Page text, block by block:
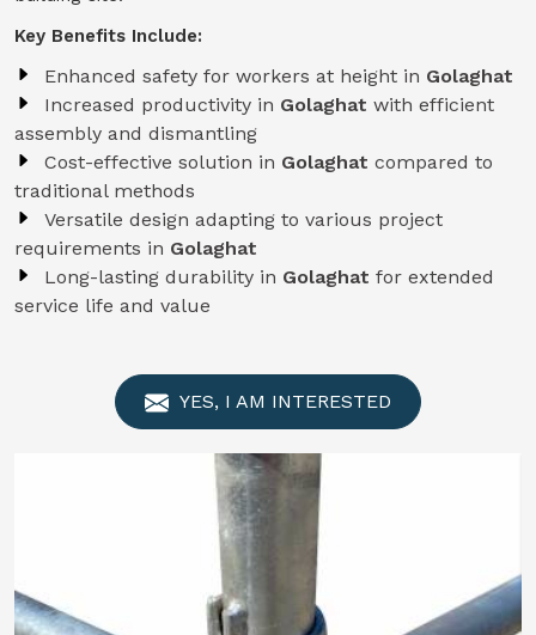
Key Benefits Include:
Enhanced safety for workers at height in Golaghat
Increased productivity in Golaghat with efficient
assembly and dismantling
Cost-effective solution in Golaghat compared to
traditional methods
Versatile design adapting to various project
requirements in Golaghat
Long-lasting durability in Golaghat for extended
service life and value
YES, I AM INTERESTED